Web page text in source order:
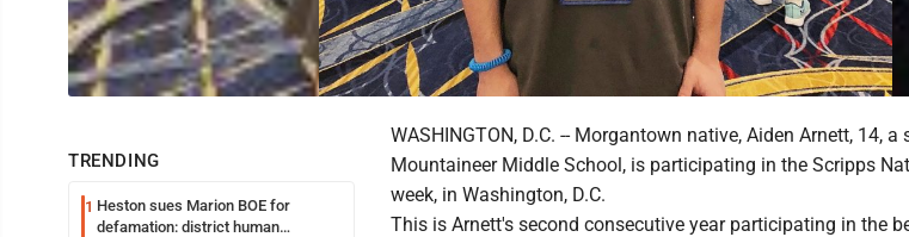
TRENDING
1 Heston sues Marion BOE for
defamation: district human
WASHINGTON, D.C. -- Morgantown native, Aiden Arnett, 14, a
Mountaineer Middle School, is participating in the Scripps
week, in Washington, D.C.
This is Arnett's second consecutive year participating in the